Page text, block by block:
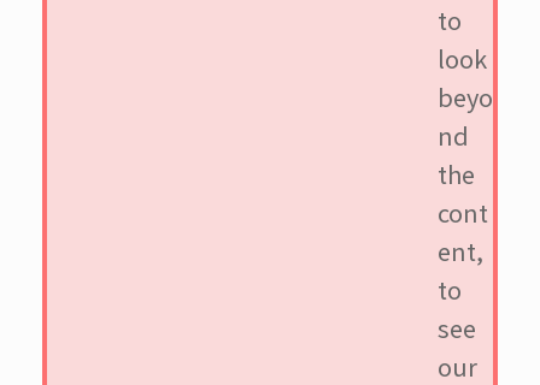
to
look
beyo
nd
the
cont
ent,
to
see
our